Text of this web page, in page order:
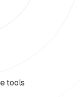
tools